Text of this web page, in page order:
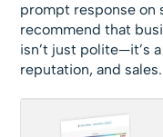
prompt response on
recommend that
isn’t just polite—it’s
reputation, and sales.